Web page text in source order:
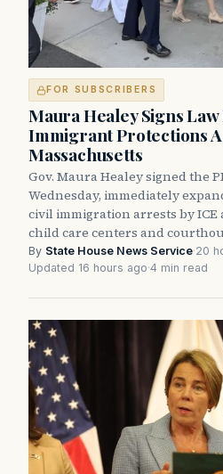
FOR SUBSCRIBERS
Maura Healey Signs
Immigrant Protections
Massachusetts
Gov. Maura Healey signed the
Wednesday, immediately
civil immigration arrests by ICE
child care centers and
By State House News Service·20
Updated 16 hours ago·4 min read